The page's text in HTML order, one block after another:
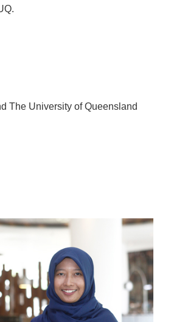
The University of Queensland